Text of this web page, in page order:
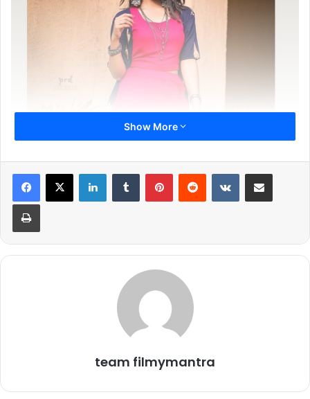
Her journey from Nepal to Mumbai was never easy. Giving
no excuses or reasons Nisha crossed all the hurdles and
left no stone unturned to achieve her dreams. This gave
give fruitful results.
Show More
team filmymantra